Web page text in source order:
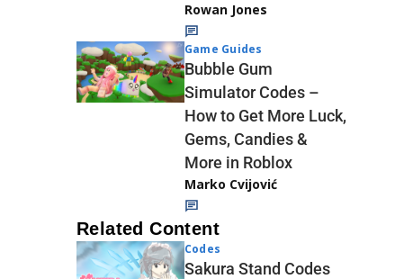
Rowan Jones
Game Guides
Bubble Gum
Simulator Codes –
How to Get More Luck,
Gems, Candies &
More in Roblox
Marko Cvijović
Related Content
Codes
Sakura Stand Codes